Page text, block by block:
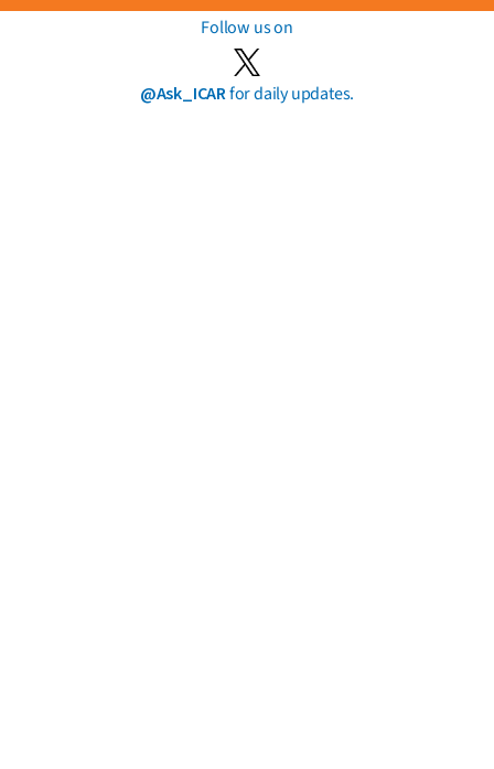
Follow us on
@Ask_ICARfor daily updates.